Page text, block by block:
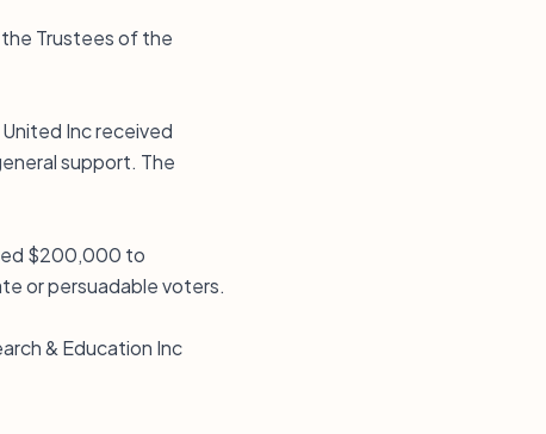
Trustees of the
Inc received
support. The
$200,000 to
or persuadable voters.
& Education Inc